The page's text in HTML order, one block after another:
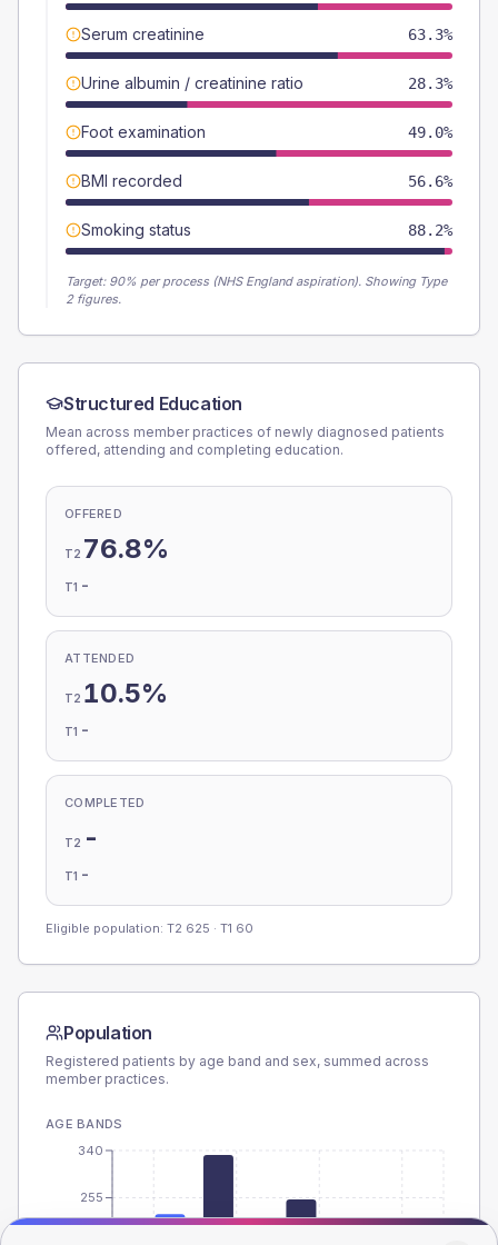
Serum creatinine 63.3%
Urine albumin / creatinine ratio 28.3%
Foot examination 49.0%
BMI recorded 56.6%
Smoking status 88.2%
Target: 90% per process (NHS England aspiration). Showing Type
2 figures.
Structured Education
Mean across member practices of newly diagnosed patients
offered, attending and completing education.
OFFERED
T2 76.8%
T1 -
ATTENDED
T2 10.5%
T1 -
COMPLETED
T2 -
T1 -
Eligible population: T2 625 · T1 60
Population
Registered patients by age band and sex, summed across
member practices.
AGE BANDS
255
340